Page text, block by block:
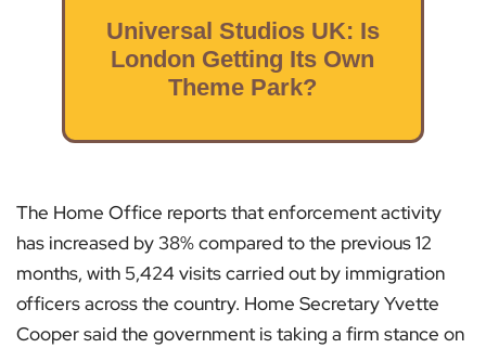
Universal Studios UK: Is
London Getting Its Own
Theme Park?
The Home Office reports that enforcement activity
has increased by 38% compared to the previous 12
months, with 5,424 visits carried out by immigration
officers across the country. Home Secretary Yvette
Cooper said the government is taking a firm stance on